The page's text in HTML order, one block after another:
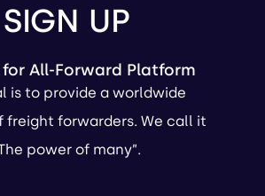
SIGN UP
for All-Forward Platform
is to provide a worldwide
freight forwarders. We call it
power of many”.